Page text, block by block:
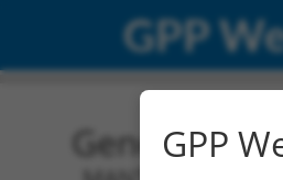
GPP
Gene:GPP